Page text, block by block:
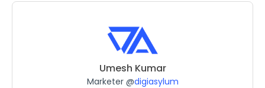
Umesh Kumar
Marketer @digiasylum